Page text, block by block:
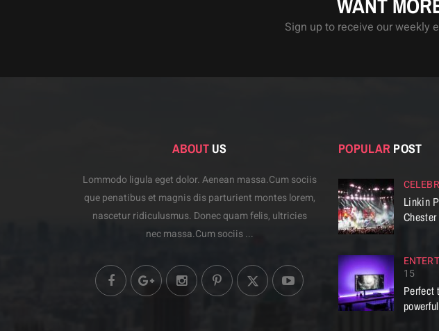
Sign up to receive our weekly
ABOUT US
Lommodo ligula eget dolor. Aenean massa.Cum sociis
que penatibus et magnis dis parturient montes lorem,
nascetur ridiculusmus. Donec quam felis, ultricies
nec massa.Cum sociis ...
POPULAR POST
Linkin
15
Perfect